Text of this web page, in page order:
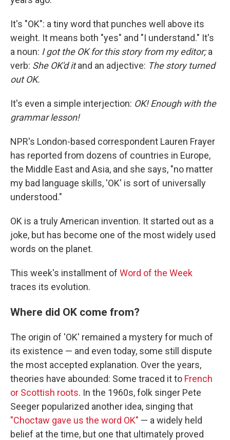
It's "OK": a tiny word that punches well above its
weight. It means both "yes" and "I understand." It's
a noun: I got the OK for this story from my editor;a
verb: She OK'd itand an adjective: The story turned
out OK.
It's even a simple interjection: OK! Enough with the
grammar lesson!
NPR's London-based correspondent Lauren Frayer
has reported from dozens of countries in Europe,
the Middle East and Asia, and she says, "no matter
my bad language skills, 'OK' is sort of universally
understood."
OK is a truly American invention. It started out as a
joke, but has become one of the most widely used
words on the planet.
This week's installment of Word of the Week
traces its evolution.
Where did OK come from?
The origin of 'OK' remained a mystery for much of
its existence — and even today, some still dispute
the most accepted explanation. Over the years,
theories have abounded: Some traced it to French
or Scottish roots. In the 1960s, folk singer Pete
Seeger popularized another idea, singing that
"Choctaw gave us the word OK" — a widely held
belief at the time, but one that ultimately proved